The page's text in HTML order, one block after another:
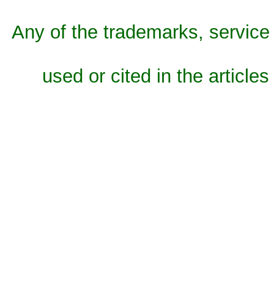
Any of the trademarks,
used or cited in the